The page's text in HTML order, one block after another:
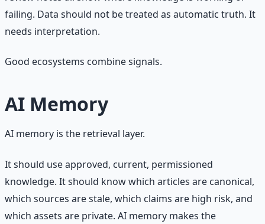
failing. Data should not be treated as automatic truth. It
needs interpretation.
Good ecosystems combine signals.
AI Memory
AI memory is the retrieval layer.
It should use approved, current, permissioned
knowledge. It should know which articles are canonical,
which sources are stale, which claims are high risk, and
which assets are private. AI memory makes the